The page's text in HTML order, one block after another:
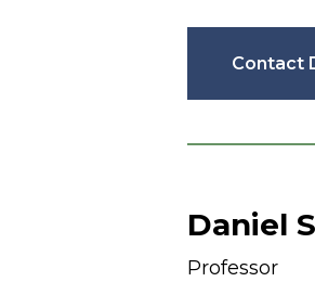
Contact
Daniel
Professor